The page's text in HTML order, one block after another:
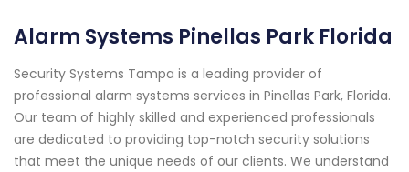
Alarm Systems Pinellas Park Florida
Security Systems Tampa is a leading provider of
professional alarm systems services in Pinellas Park, Florida.
Our team of highly skilled and experienced professionals
are dedicated to providing top-notch security solutions
that meet the unique needs of our clients. We understand